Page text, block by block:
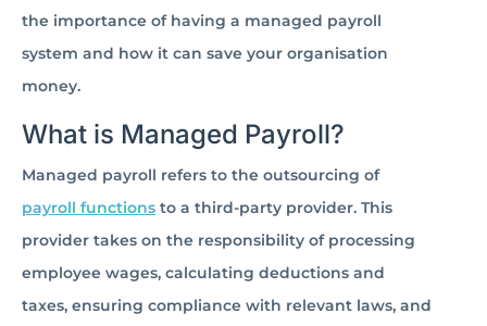
the importance of having a managed payroll
system and how it can save your organisation
money.
What is Managed Payroll?
Managed payroll refers to the outsourcing of
payroll functions to a third-party provider. This
provider takes on the responsibility of processing
employee wages, calculating deductions and
taxes, ensuring compliance with relevant laws, and